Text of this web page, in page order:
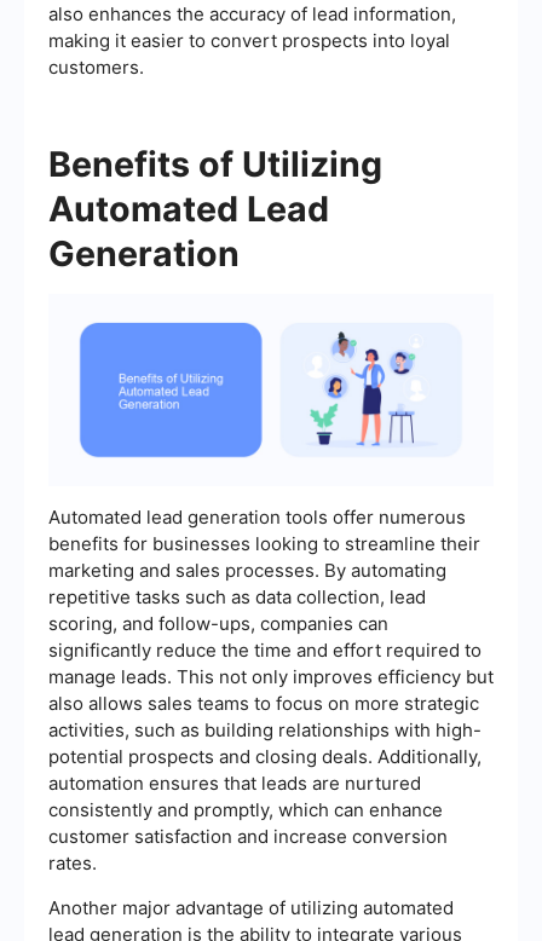
also enhances the accuracy of lead information,
making it easier to convert prospects into loyal
customers.
Benefits of Utilizing
Automated Lead
Generation
Automated lead generation tools offer numerous
benefits for businesses looking to streamline their
marketing and sales processes. By automating
repetitive tasks such as data collection, lead
scoring, and follow-ups, companies can
significantly reduce the time and effort required to
manage leads. This not only improves efficiency but
also allows sales teams to focus on more strategic
activities, such as building relationships with high-
potential prospects and closing deals. Additionally,
automation ensures that leads are nurtured
consistently and promptly, which can enhance
customer satisfaction and increase conversion
rates.
Another major advantage of utilizing automated
lead generation is the ability to integrate various